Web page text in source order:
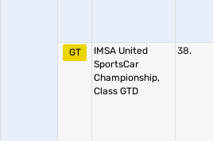
GT
IMSA United
SportsCar
Championship,
Class GTD
38.